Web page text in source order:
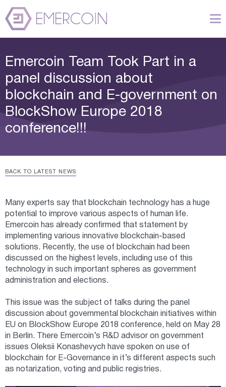
Emercoin Team Took Part in a
panel discussion about
blockchain and E-government on
BlockShow Europe 2018
conference!!!
BACK TO LATEST NEWS
Many experts say that blockchain technology has a huge
potential to improve various aspects of human life.
Emercoin has already confirmed that statement by
implementing various innovative blockchain-based
solutions. Recently, the use of blockchain had been
discussed on the highest levels, including use of this
technology in such important spheres as government
administration and elections.
This issue was the subject of talks during the panel
discussion about governmental blockchain initiatives within
EU on BlockShow Europe 2018 conference, held on May 28
in Berlin. There Emercoin’s R&D advisor on government
issues Oleksii Konashevych have spoken on use of
blockchain for E-Governance in it’s different aspects such
as notarization, voting and public registries.